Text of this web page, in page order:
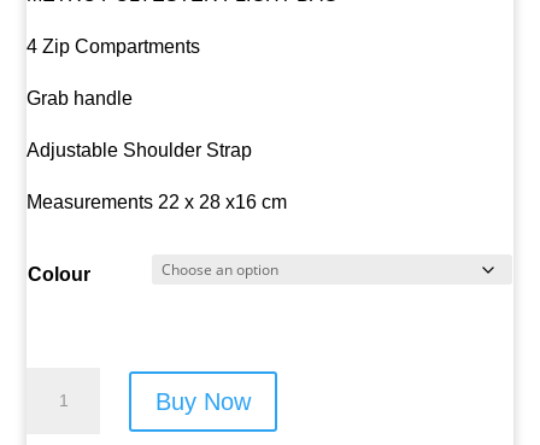
4 Zip Compartments
Grab handle
Adjustable Shoulder Strap
Measurements 22 x 28 x16 cm
Colour
Buy Now